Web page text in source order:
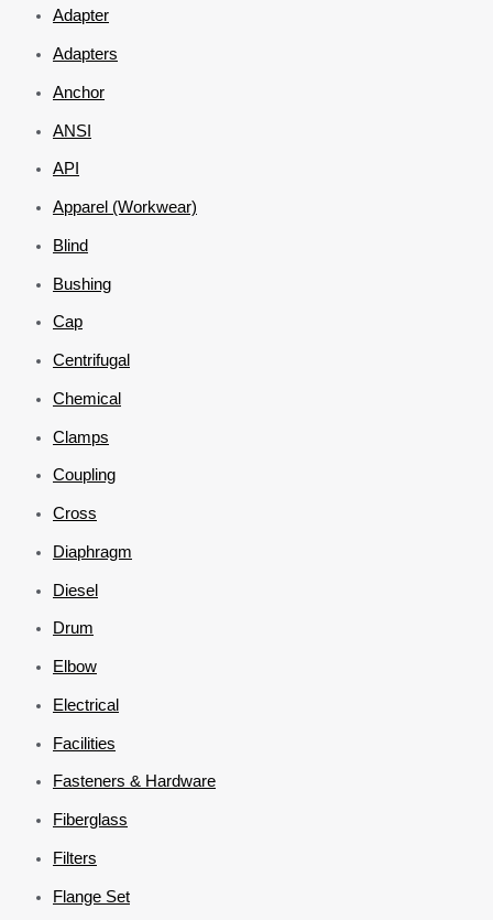
Adapter
Adapters
Anchor
ANSI
API
Apparel (Workwear)
Blind
Bushing
Cap
Centrifugal
Chemical
Clamps
Coupling
Cross
Diaphragm
Diesel
Drum
Elbow
Electrical
Facilities
Fasteners & Hardware
Fiberglass
Filters
Flange Set